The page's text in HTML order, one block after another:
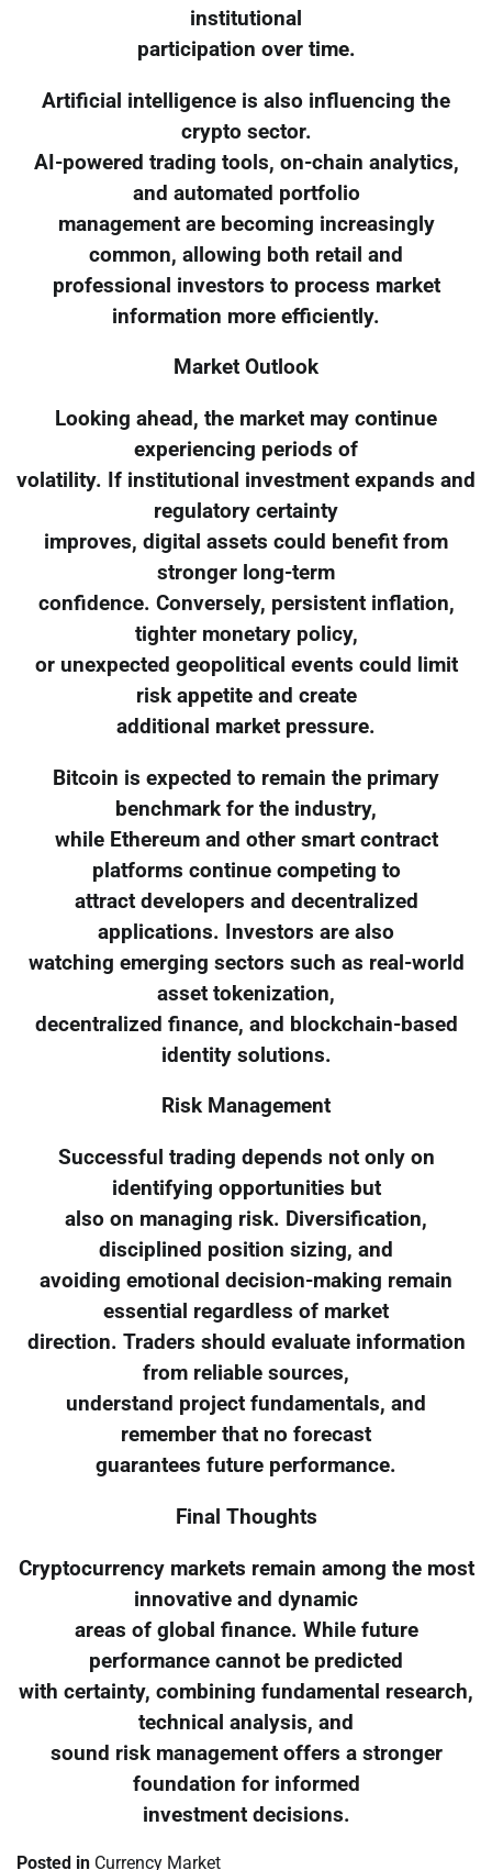
institutional
participation over time.
Artificial intelligence is also influencing the
crypto sector.
AI-powered trading tools, on-chain analytics,
and automated portfolio
management are becoming increasingly
common, allowing both retail and
professional investors to process market
information more efficiently.
Market Outlook
Looking ahead, the market may continue
experiencing periods of
volatility. If institutional investment expands and
regulatory certainty
improves, digital assets could benefit from
stronger long-term
confidence. Conversely, persistent inflation,
tighter monetary policy,
or unexpected geopolitical events could limit
risk appetite and create
additional market pressure.
Bitcoin is expected to remain the primary
benchmark for the industry,
while Ethereum and other smart contract
platforms continue competing to
attract developers and decentralized
applications. Investors are also
watching emerging sectors such as real-world
asset tokenization,
decentralized finance, and blockchain-based
identity solutions.
Risk Management
Successful trading depends not only on
identifying opportunities but
also on managing risk. Diversification,
disciplined position sizing, and
avoiding emotional decision-making remain
essential regardless of market
direction. Traders should evaluate information
from reliable sources,
understand project fundamentals, and
remember that no forecast
guarantees future performance.
Final Thoughts
Cryptocurrency markets remain among the most
innovative and dynamic
areas of global finance. While future
performance cannot be predicted
with certainty, combining fundamental research,
technical analysis, and
sound risk management offers a stronger
foundation for informed
investment decisions.
Posted in Currency Market